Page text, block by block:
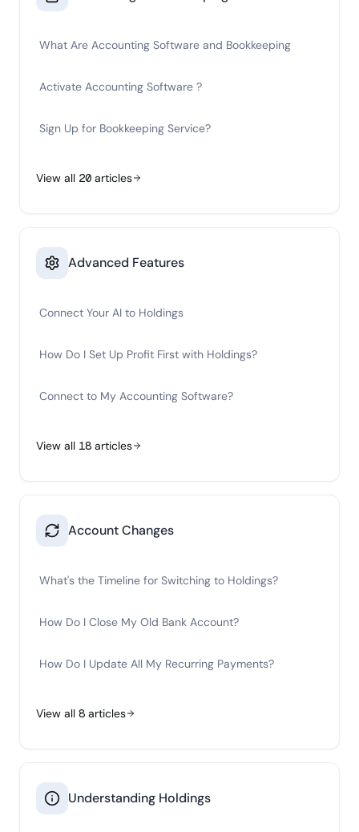
What Are Accounting Software and Bookkeeping
Activate Accounting Software ?
Sign Up for Bookkeeping Service?
View all 20 articles
Advanced Features
Connect Your AI to Holdings
How Do I Set Up Profit First with Holdings?
Connect to My Accounting Software?
View all 18 articles
Account Changes
What's the Timeline for Switching to Holdings?
How Do I Close My Old Bank Account?
How Do I Update All My Recurring Payments?
View all 8 articles
Understanding Holdings